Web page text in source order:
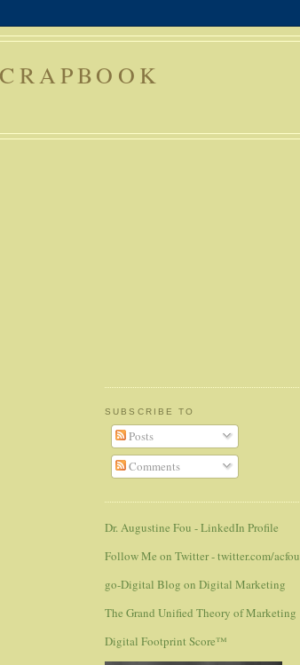
SUBSCRIBE TO
Posts
Comments
Dr. Augustine Fou - LinkedIn Profile
Follow Me on Twitter - twitter.com/acfou
go-Digital Blog on Digital Marketing
The Grand Unified Theory of Marketing
Digital Footprint Score™